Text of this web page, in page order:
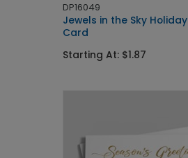
DP16049
Jewels in the Sky Holiday
Card
Starting At: $1.87